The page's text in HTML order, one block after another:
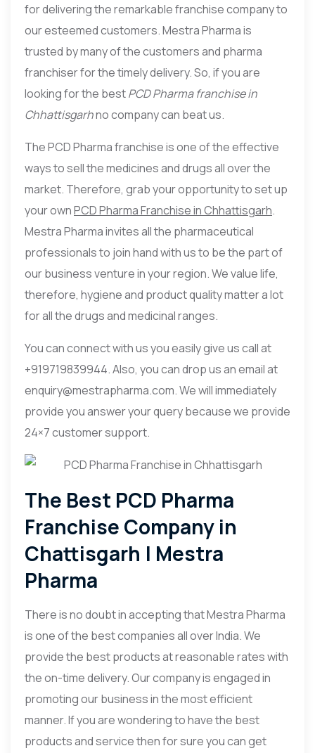
for delivering the remarkable franchise company to
our esteemed customers. Mestra Pharma is
trusted by many of the customers and pharma
franchiser for the timely delivery. So, if you are
looking for the bestPCD Pharma franchise in
Chhattisgarhno company can beat us.
The PCD Pharma franchise is one of the effective
ways to sell the medicines and drugs all over the
market. Therefore, grab your opportunity to set up
your ownPCD Pharma Franchise in Chhattisgarh.
Mestra Pharma invites all the pharmaceutical
professionals to join hand with us to be the part of
our business venture in your region. We value life,
therefore, hygiene and product quality matter a lot
for all the drugs and medicinal ranges.
You can connect with us you easily give us call at
+919719839944. Also, you can drop us an email at
enquiry@mestrapharma.com. We will immediately
provide you answer your query because we provide
24×7 customer support.
The Best PCD Pharma
Franchise Company in
Chattisgarh | Mestra
Pharma
There is no doubt in accepting that Mestra Pharma
is one of the best companies all over India. We
provide the best products at reasonable rates with
the on-time delivery. Our company is engaged in
promoting our business in the most efficient
manner. If you are wondering to have the best
products and service then for sure you can get